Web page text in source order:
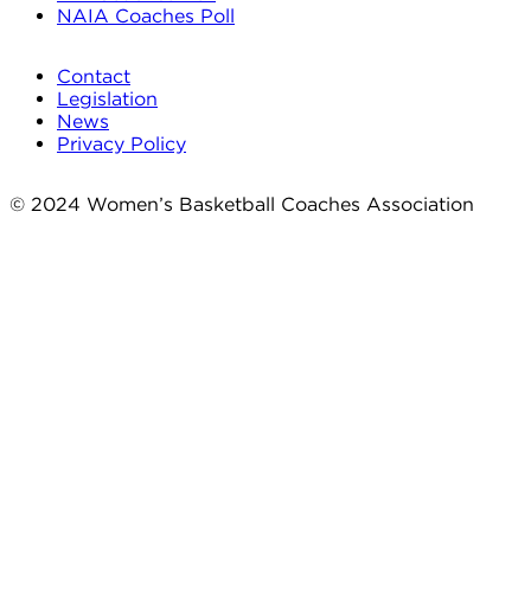
NAIA Coaches Poll
Contact
Legislation
News
Privacy Policy
© 2024 Women’s Basketball Coaches Association